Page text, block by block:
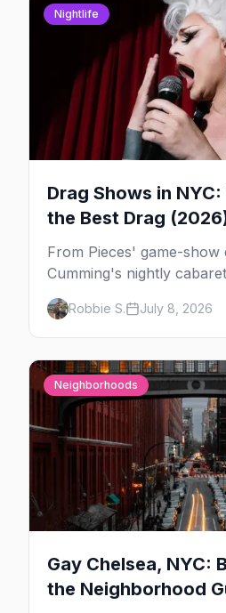
Nightlife
Drag Shows in
the Best Drag
From Pieces' game-show
Cumming's nightly
warehouse parties,
in New York — and which
Robbie S. July 8, 2026
Neighborhoods
Gay Chelsea, NYC:
the Neighborhood